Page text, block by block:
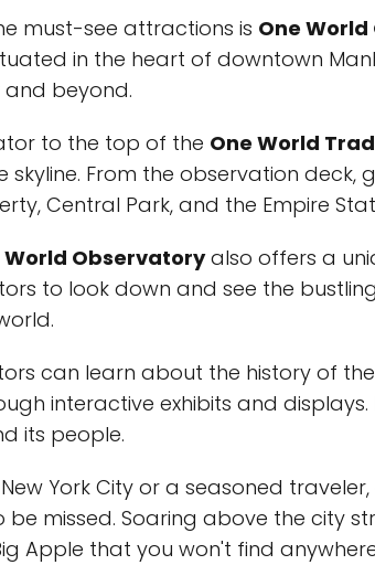
must-see attractions is One
in the heart of downtown
beyond.
to the top of the One World
From the observation deck,
Central Park, and the Empire
World Observatoryalso offers a
to look down and see the
can learn about the history of the
interactive exhibits and
its people.
York City or a seasoned
missed. Soaring above the city
Apple that you won't find